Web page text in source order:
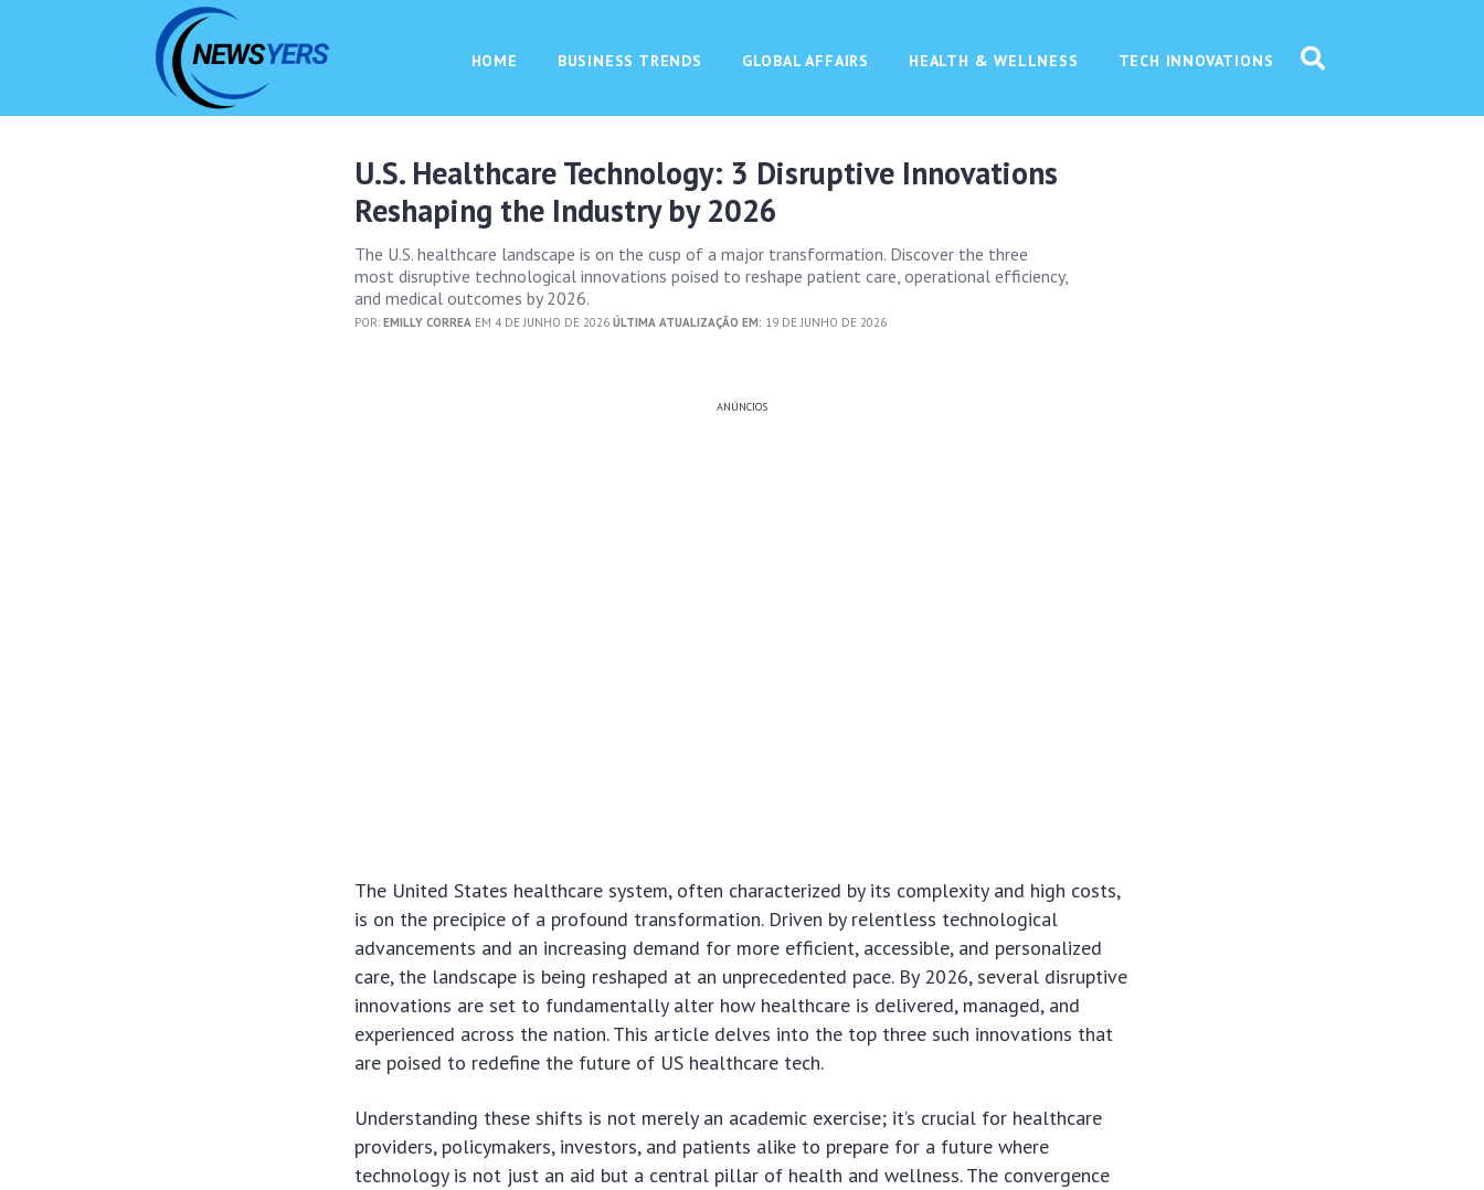
HOME BUSINESS TRENDS GLOBAL AFFAIRS HEALTH & WELLNESS TECH INNOVATIONS
U.S. Healthcare Technology: 3 Disruptive Innovations
Reshaping the Industry by 2026
The U.S. healthcare landscape is on the cusp of a major transformation. Discover the three
most disruptive technological innovations poised to reshape patient care, operational efficiency,
and medical outcomes by 2026.
POR:EMILLY CORREA EM 4 DE JUNHO DE 2026ÚLTIMA ATUALIZAÇÃO EM: 19 DE JUNHO DE 2026
ANÚNCIOS
The United States healthcare system, often characterized by its complexity and high costs,
is on the precipice of a profound transformation. Driven by relentless technological
advancements and an increasing demand for more efficient, accessible, and personalized
care, the landscape is being reshaped at an unprecedented pace. By 2026, several disruptive
innovations are set to fundamentally alter how healthcare is delivered, managed, and
experienced across the nation. This article delves into the top three such innovations that
are poised to redefine the future of US healthcare tech.
Understanding these shifts is not merely an academic exercise; it’s crucial for healthcare
providers, policymakers, investors, and patients alike to prepare for a future where
technology is not just an aid but a central pillar of health and wellness. The convergence